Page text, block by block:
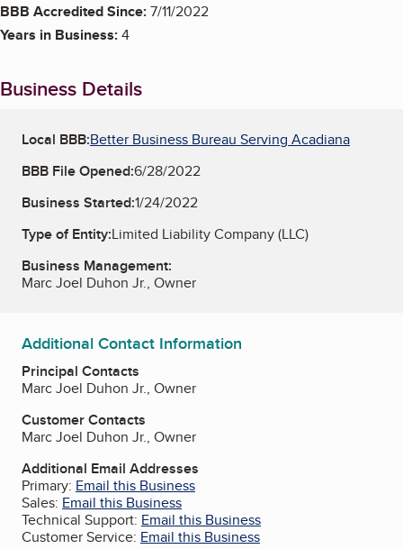
BBB Accredited Since:7/11/2022
Years in Business:4
Business Details
Local BBB:Better Business Bureau Serving Acadiana
BBB File Opened:6/28/2022
Business Started:1/24/2022
Type of Entity:Limited Liability Company (LLC)
Business Management:
Marc Joel Duhon Jr., Owner
Additional Contact Information
Principal Contacts
Marc Joel Duhon Jr., Owner
Customer Contacts
Marc Joel Duhon Jr., Owner
Additional Email Addresses
Primary: Email this Business
Sales: Email this Business
Technical Support: Email this Business
Customer Service: Email this Business